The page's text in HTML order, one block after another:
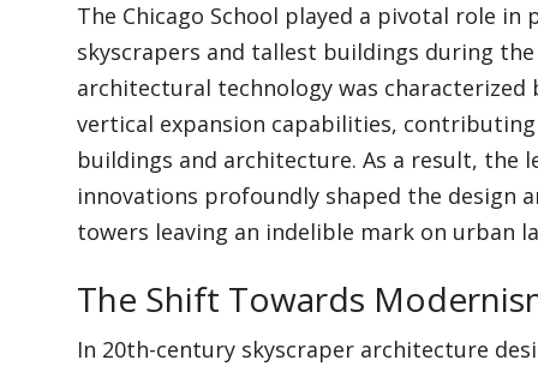
The Chicago School played a pivotal role
skyscrapers and tallest buildings during
architectural technology was
vertical expansion capabilities,
buildings and architecture. As a result, the
innovations profoundly shaped the design
towers leaving an indelible mark on urban
The Shift Towards
In 20th-century skyscraper architecture